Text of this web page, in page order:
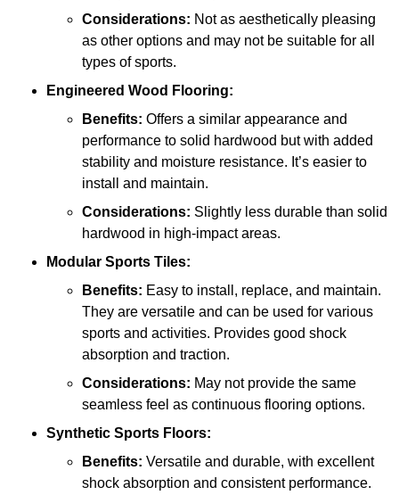
Considerations: Not as aesthetically pleasing
as other options and may not be suitable for all
types of sports.
Engineered Wood Flooring:
Benefits: Offers a similar appearance and
performance to solid hardwood but with added
stability and moisture resistance. It’s easier to
install and maintain.
Considerations: Slightly less durable than solid
hardwood in high-impact areas.
Modular Sports Tiles:
Benefits: Easy to install, replace, and maintain.
They are versatile and can be used for various
sports and activities. Provides good shock
absorption and traction.
Considerations: May not provide the same
seamless feel as continuous flooring options.
Synthetic Sports Floors:
Benefits: Versatile and durable, with excellent
shock absorption and consistent performance.